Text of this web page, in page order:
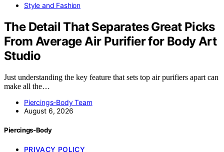
Style and Fashion
The Detail That Separates Great Picks
From Average Air Purifier for Body Art
Studio
Just understanding the key feature that sets top air purifiers apart can
make all the…
Piercings-Body Team
August 6, 2026
Piercings-Body
PRIVACY POLICY